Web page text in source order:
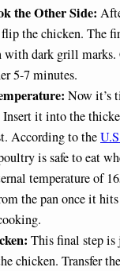
the Other Side:
the chicken. The
with dark grill marks.
5-7 minutes.
Now it’s
Insert it into the
According to the
is safe to eat
temperature of
the pan once it
This final step is
chicken. Transfer